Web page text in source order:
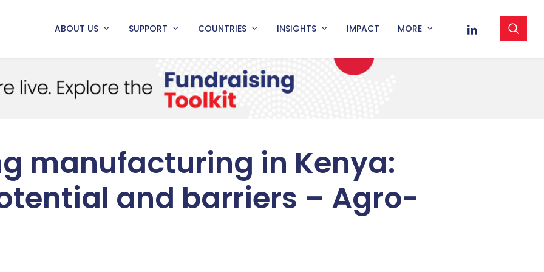
ABOUT US SUPPORT COUNTRIES INSIGHTS IMPACT MORE LINKEDIN
manufacturing in Kenya:
and barriers – Agro-